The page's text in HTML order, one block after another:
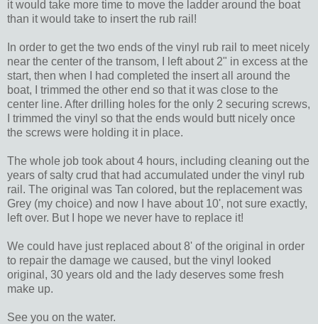
it would take more time to move the ladder around the boat
than it would take to insert the rub rail!
In order to get the two ends of the vinyl rub rail to meet nicely
near the center of the transom, I left about 2" in excess at the
start, then when I had completed the insert all around the
boat, I trimmed the other end so that it was close to the
center line. After drilling holes for the only 2 securing screws,
I trimmed the vinyl so that the ends would butt nicely once
the screws were holding it in place.
The whole job took about 4 hours, including cleaning out the
years of salty crud that had accumulated under the vinyl rub
rail. The original was Tan colored, but the replacement was
Grey (my choice) and now I have about 10', not sure exactly,
left over. But I hope we never have to replace it!
We could have just replaced about 8' of the original in order
to repair the damage we caused, but the vinyl looked
original, 30 years old and the lady deserves some fresh
make up.
See you on the water.